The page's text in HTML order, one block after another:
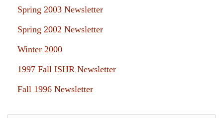
Spring 2003 Newsletter
Spring 2002 Newsletter
Winter 2000
1997 Fall ISHR Newsletter
Fall 1996 Newsletter